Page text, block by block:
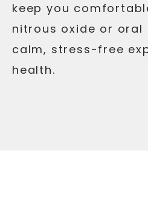
keep you
nitrous oxide or
calm, stress-free
health.